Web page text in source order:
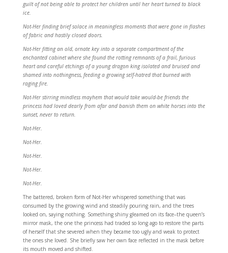
guilt of not being able to protect her children until her heart turned to black
ice.
Not-Her finding brief solace in meaningless moments that were gone in flashes
of fabric and hastily closed doors.
Not-Her fitting an old, ornate key into a separate compartment of the
enchanted cabinet where she found the rotting remnants of a frail, furious
heart and careful etchings of a young dragon king isolated and bruised and
shamed into nothingness, feeding a growing self-hatred that burned with
raging fire.
Not-Her stirring mindless mayhem that would take would-be friends the
princess had loved dearly from afar and banish them on white horses into the
sunset, never to return.
Not-Her.
Not-Her.
Not-Her.
Not-Her.
Not-Her.
The battered, broken form of Not-Her whispered something that was
consumed by the growing wind and steadily pouring rain, and the trees
looked on, saying nothing. Something shiny gleamed on its face–the queen’s
mirror mask, the one the princess had traded so long ago to restore the parts
of herself that she severed when they became too ugly and weak to protect
the ones she loved. She briefly saw her own face reflected in the mask before
its mouth moved and shifted.